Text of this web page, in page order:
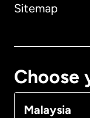
Sitemap
Choose
Malaysia